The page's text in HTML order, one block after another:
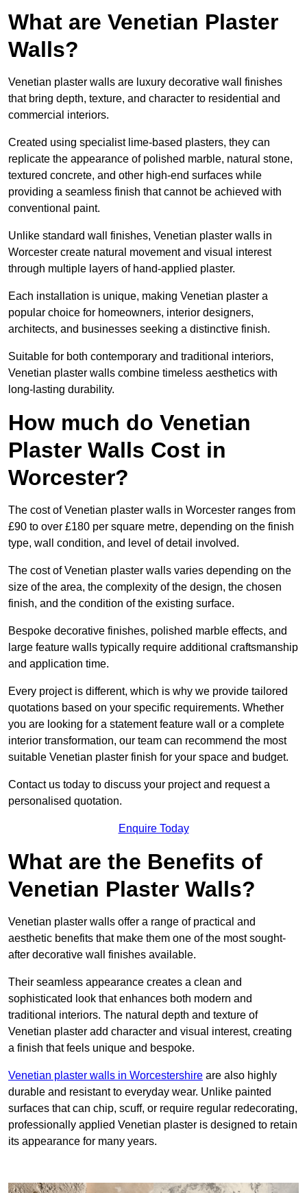
What are Venetian Plaster
Walls?
Venetian plaster walls are luxury decorative wall finishes
that bring depth, texture, and character to residential and
commercial interiors.
Created using specialist lime-based plasters, they can
replicate the appearance of polished marble, natural stone,
textured concrete, and other high-end surfaces while
providing a seamless finish that cannot be achieved with
conventional paint.
Unlike standard wall finishes, Venetian plaster walls in
Worcester create natural movement and visual interest
through multiple layers of hand-applied plaster.
Each installation is unique, making Venetian plaster a
popular choice for homeowners, interior designers,
architects, and businesses seeking a distinctive finish.
Suitable for both contemporary and traditional interiors,
Venetian plaster walls combine timeless aesthetics with
long-lasting durability.
How much do Venetian
Plaster Walls Cost in
Worcester?
The cost of Venetian plaster walls in Worcester ranges from
£90 to over £180 per square metre, depending on the finish
type, wall condition, and level of detail involved.
The cost of Venetian plaster walls varies depending on the
size of the area, the complexity of the design, the chosen
finish, and the condition of the existing surface.
Bespoke decorative finishes, polished marble effects, and
large feature walls typically require additional craftsmanship
and application time.
Every project is different, which is why we provide tailored
quotations based on your specific requirements. Whether
you are looking for a statement feature wall or a complete
interior transformation, our team can recommend the most
suitable Venetian plaster finish for your space and budget.
Contact us today to discuss your project and request a
personalised quotation.
Enquire Today
What are the Benefits of
Venetian Plaster Walls?
Venetian plaster walls offer a range of practical and
aesthetic benefits that make them one of the most sought-
after decorative wall finishes available.
Their seamless appearance creates a clean and
sophisticated look that enhances both modern and
traditional interiors. The natural depth and texture of
Venetian plaster add character and visual interest, creating
a finish that feels unique and bespoke.
Venetian plaster walls in Worcestershire are also highly
durable and resistant to everyday wear. Unlike painted
surfaces that can chip, scuff, or require regular redecorating,
professionally applied Venetian plaster is designed to retain
its appearance for many years.